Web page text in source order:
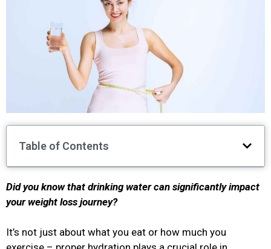
Table of Contents
Did you know that drinking water can significantly impact
your weight loss journey?
It’s not just about what you eat or how much you